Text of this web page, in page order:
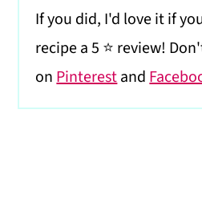
If you did, I'd love it if
recipe a 5 ⭐️ review!
onPinterestand